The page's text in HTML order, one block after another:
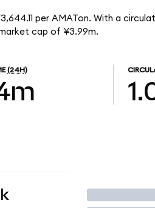
per AMATon. With a
cap of ¥3.99m.
(24H)
Trade